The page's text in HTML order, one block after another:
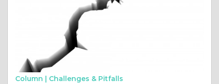
Column | Challenges & Pitfalls